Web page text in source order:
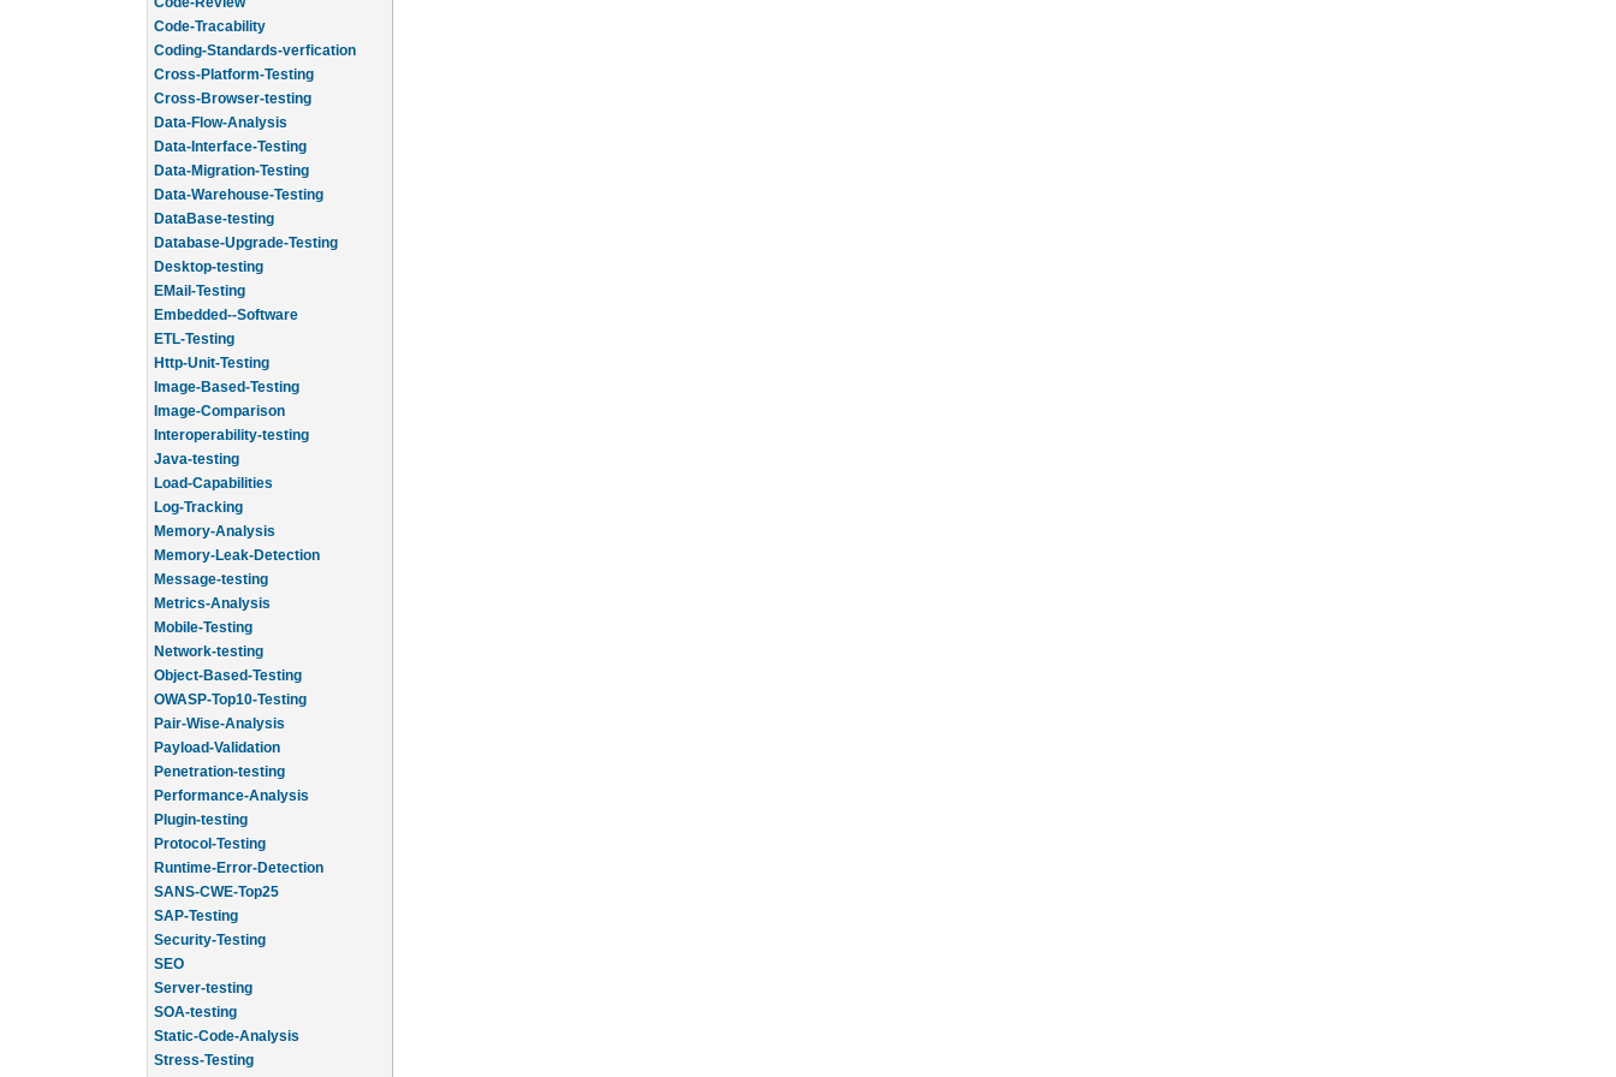
Code-Tracability
Coding-Standards-verfication
Cross-Platform-Testing
Cross-Browser-testing
Data-Flow-Analysis
Data-Interface-Testing
Data-Migration-Testing
Data-Warehouse-Testing
DataBase-testing
Database-Upgrade-Testing
Desktop-testing
EMail-Testing
Embedded--Software
ETL-Testing
Http-Unit-Testing
Image-Based-Testing
Image-Comparison
Interoperability-testing
Java-testing
Load-Capabilities
Log-Tracking
Memory-Analysis
Memory-Leak-Detection
Message-testing
Metrics-Analysis
Mobile-Testing
Network-testing
Object-Based-Testing
OWASP-Top10-Testing
Pair-Wise-Analysis
Payload-Validation
Penetration-testing
Performance-Analysis
Plugin-testing
Protocol-Testing
Runtime-Error-Detection
SANS-CWE-Top25
SAP-Testing
Security-Testing
SEO
Server-testing
SOA-testing
Static-Code-Analysis
Stress-Testing